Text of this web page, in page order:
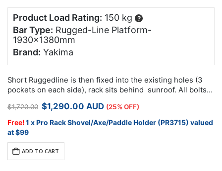
Product Load Rating: 150 kg ?
Bar Type: Rugged-Line Platform-
1930x1380mm
Brand: Yakima
Short Ruggedline is then fixed into the existing holes (3
pockets on each side), rack sits behind sunroof. All bolts
$1,720.00 Original
price
was:
$1,290.00Current
is:
$1,290.00.
AUD (25% OFF)
Free!1 x Pro Rack Shovel/Axe/Paddle Holder (PR3715) valued
at $99
ADD TO CART